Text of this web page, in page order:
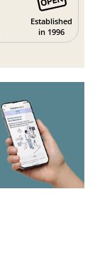
Established
in 1996